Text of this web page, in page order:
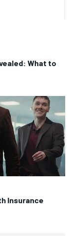
What to
Insurance